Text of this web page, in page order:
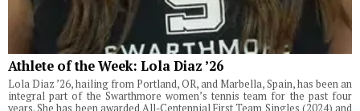
Athlete of the Week: Lola Diaz ’26
Lola Diaz ’26, hailing from Portland, OR, and Marbella, Spain, has been an
integral part of the Swarthmore women’s tennis team for the past four
years. She has been awarded All-Centennial First Team Singles (2024) and